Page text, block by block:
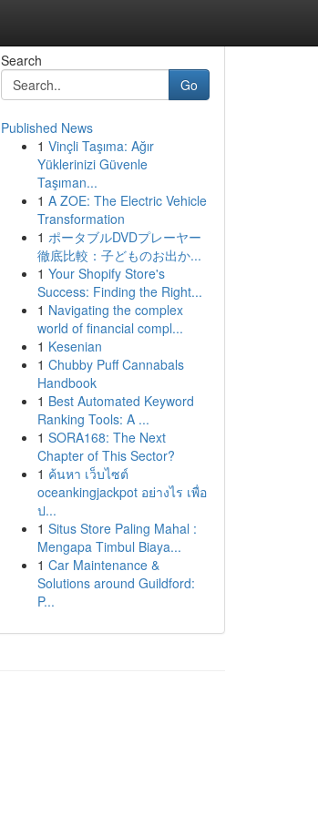
Search
Go
Published News
1 Vinçli Taşıma: Ağır
Yüklerinizi Güvenle
Taşıman...
1 A ZOE: The Electric Vehicle
Transformation
1 ポータブルDVDプレーヤー
徹底比較：子どものお出か...
1 Your Shopify Store's
Success: Finding the Right...
1 Navigating the complex
world of financial compl...
1 Kesenian
1 Chubby Puff Cannabals
Handbook
1 Best Automated Keyword
Ranking Tools: A ...
1 SORA168: The Next
Chapter of This Sector?
1 ค้นหา เว็บไซต์
oceankingjackpot อย่างไร เพื่อ
ป...
1 Situs Store Paling Mahal :
Mengapa Timbul Biaya...
1 Car Maintenance &
Solutions around Guildford:
P...